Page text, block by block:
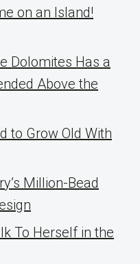
on an Island!
Dolomites Has a
Above the
to Grow Old With
Million-Bead
To Herself in the